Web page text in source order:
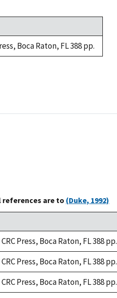
Boca Raton, FL 388 pp.
are to (Duke, 1992)
Press, Boca Raton, FL 388 pp.
Press, Boca Raton, FL 388 pp.
Press, Boca Raton, FL 388 pp.